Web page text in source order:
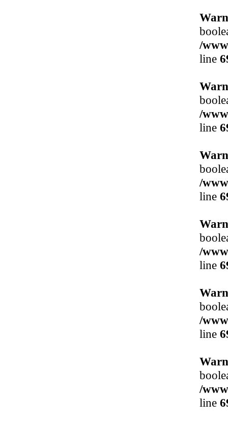
/
line
/
line
/
line
/
line
/
line
/
line